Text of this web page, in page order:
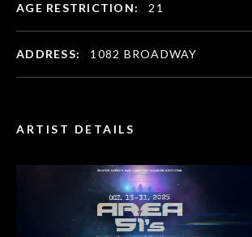
ARTIST DETAILS
AGE RESTRICTION: 21
ADDRESS: 1082 BROADWAY